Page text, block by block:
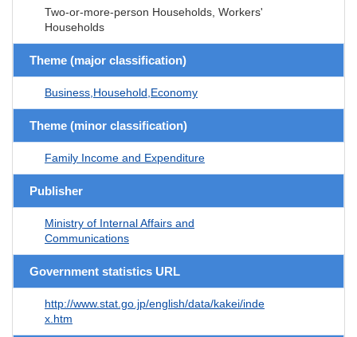
Two-or-more-person Households, Workers'
Households
Theme (major classification)
Business,Household,Economy
Theme (minor classification)
Family Income and Expenditure
Publisher
Ministry of Internal Affairs and
Communications
Government statistics URL
http://www.stat.go.jp/english/data/kakei/inde
x.htm